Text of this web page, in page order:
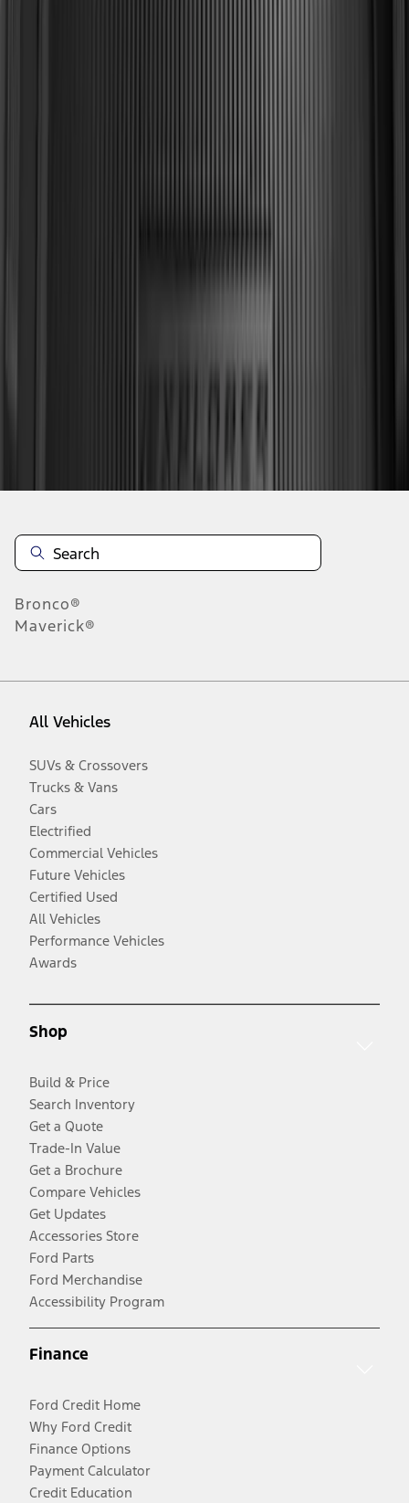
Bronco®
Maverick®
All Vehicles
SUVs & Crossovers
Trucks & Vans
Cars
Electrified
Commercial Vehicles
Future Vehicles
Certified Used
All Vehicles
Performance Vehicles
Awards
Shop
Build & Price
Search Inventory
Get a Quote
Trade-In Value
Get a Brochure
Compare Vehicles
Get Updates
Accessories Store
Ford Parts
Ford Merchandise
Accessibility Program
Finance
Ford Credit Home
Why Ford Credit
Finance Options
Payment Calculator
Credit Education